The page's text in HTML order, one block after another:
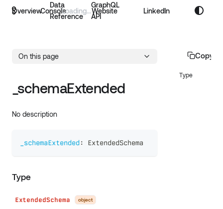
Overview
Data
Reference
GraphQL
API
Console Website LinkedIn
On this page
_schemaExtended
No description
_schemaExtended : ExtendedSchema
Type
ExtendedSchema object
Copy
Type